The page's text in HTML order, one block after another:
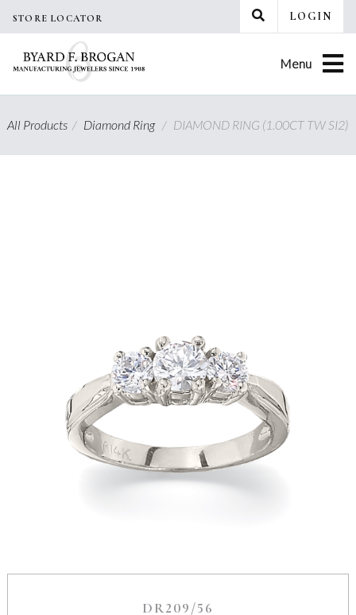
STORE LOCATOR LOGIN
Menu
All Products/ Diamond Ring / DIAMOND RING (1.00CT TW SI2)
DR209/56